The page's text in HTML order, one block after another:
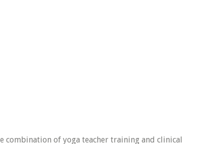
combination of yoga teacher training and clinical